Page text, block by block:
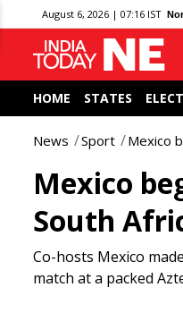
August 6, 2026 | 07:16 IST
HOME STATES
News Sport Mexico
Mexico
South
Co-hosts Mexico
match at a packed